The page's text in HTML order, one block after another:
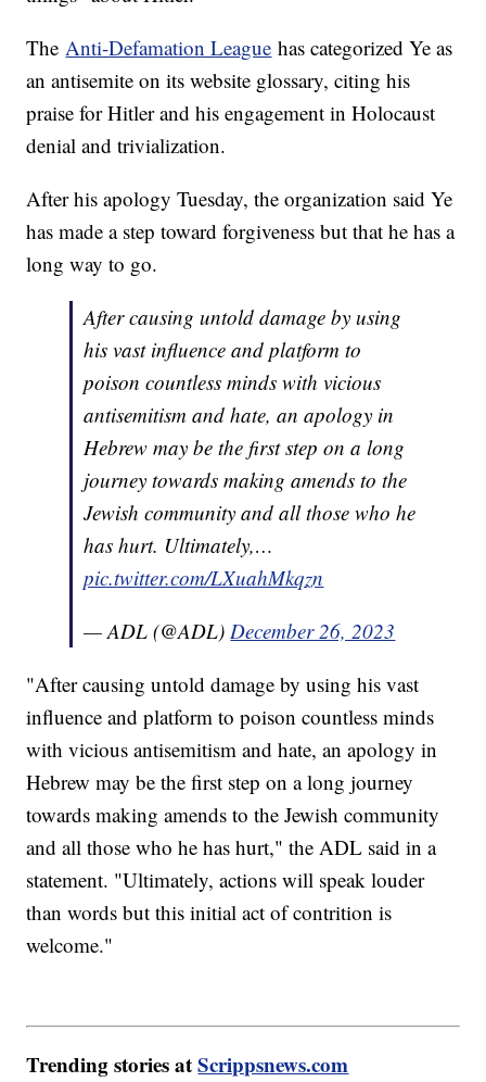
TheAnti-Defamation League has categorized Ye as
an antisemite on its website glossary, citing his
praise for Hitler and his engagement in Holocaust
denial and trivialization.
After his apology Tuesday, the organization said Ye
has made a step toward forgiveness but that he has a
long way to go.
After causing untold damage by using
his vast influence and platform to
poison countless minds with vicious
antisemitism and hate, an apology in
Hebrew may be the first step on a long
journey towards making amends to the
Jewish community and all those who he
has hurt. Ultimately,…
pic.twitter.com/LXuahMkqzn
— ADL (@ADL)December 26, 2023
"After causing untold damage by using his vast
influence and platform to poison countless minds
with vicious antisemitism and hate, an apology in
Hebrew may be the first step on a long journey
towards making amends to the Jewish community
and all those who he has hurt," the ADL said in a
statement. "Ultimately, actions will speak louder
than words but this initial act of contrition is
welcome."
Trending stories atScrippsnews.com